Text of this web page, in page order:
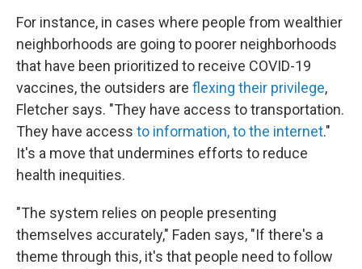
For instance, in cases where people from wealthier
neighborhoods are going to poorer neighborhoods
that have been prioritized to receive COVID-19
vaccines, the outsiders are flexing their privilege,
Fletcher says. "They have access to transportation.
They have access to information, to the internet."
It's a move that undermines efforts to reduce
health inequities.
"The system relies on people presenting
themselves accurately," Faden says, "If there's a
theme through this, it's that people need to follow